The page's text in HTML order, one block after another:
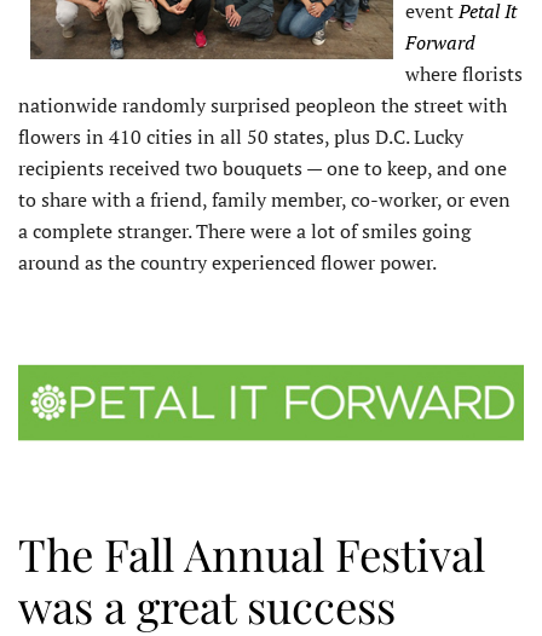
eventPetal It
Forward
where florists
nationwide randomly surprised peopleon the street with
flowers in 410 cities in all 50 states, plus D.C. Lucky
recipients received two bouquets — one to keep, and one
to share with a friend, family member, co-worker, or even
a complete stranger. There were a lot of smiles going
around as the country experienced flower power.
The Fall Annual Festival
was a great success